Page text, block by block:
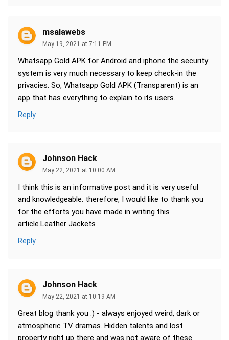
msalawebs
May 19, 2021 at 7:11 PM
Whatsapp Gold APK for Android and iphone the security
system is very much necessary to keep check-in the
privacies. So, Whatsapp Gold APK (Transparent) is an
app that has everything to explain to its users.
Reply
Johnson Hack
May 22, 2021 at 10:00 AM
I think this is an informative post and it is very useful
and knowledgeable. therefore, I would like to thank you
for the efforts you have made in writing this
article.Leather Jackets
Reply
Johnson Hack
May 22, 2021 at 10:19 AM
Great blog thank you :) - always enjoyed weird, dark or
atmospheric TV dramas. Hidden talents and lost
property right up there and was not aware of these.